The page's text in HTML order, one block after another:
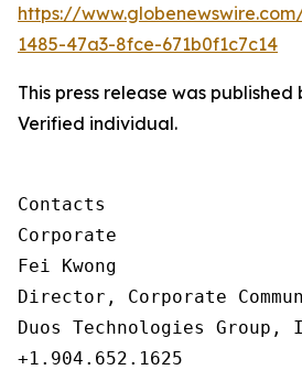
https://
1485-47a3-8fce-671b0f1c7c14
This press release was published
Verified individual.
Contacts
Corporate
Fei Kwong
Director, Corporate
Duos Technologies Group,
+1.904.652.1625